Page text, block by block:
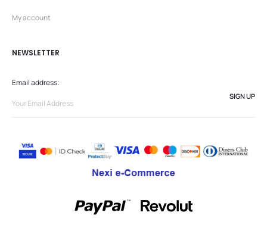
My account
NEWSLETTER
Email address: